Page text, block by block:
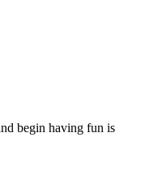
begin having fun is